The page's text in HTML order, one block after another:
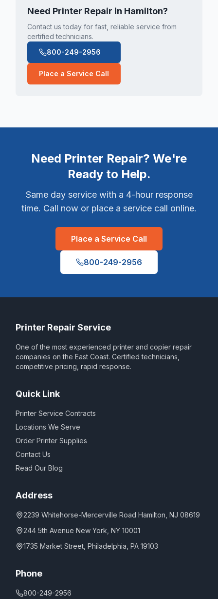
Need Printer Repair in Hamilton?
Contact us today for fast, reliable service from
certified technicians.
800-249-2956
Place a Service Call
Need Printer Repair? We're
Ready to Help.
Same day service with a 4-hour response
time. Call now or place a service call online.
Place a Service Call
800-249-2956
Printer Repair Service
One of the most experienced printer and copier repair
companies on the East Coast. Certified technicians,
competitive pricing, rapid response.
Quick Link
Printer Service Contracts
Locations We Serve
Order Printer Supplies
Contact Us
Read Our Blog
Address
2239 Whitehorse-Mercerville Road Hamilton, NJ 08619
244 5th Avenue New York, NY 10001
1735 Market Street, Philadelphia, PA 19103
Phone
800-249-2956